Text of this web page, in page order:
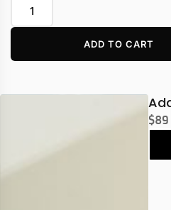
ADD TO CART